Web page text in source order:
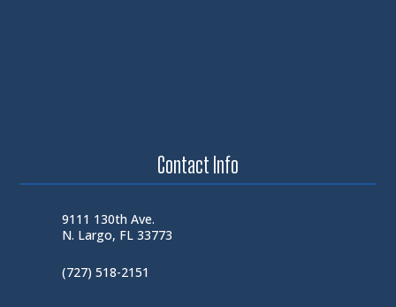
Contact Info
9111 130th Ave.
N. Largo, FL 33773
(727) 518-2151